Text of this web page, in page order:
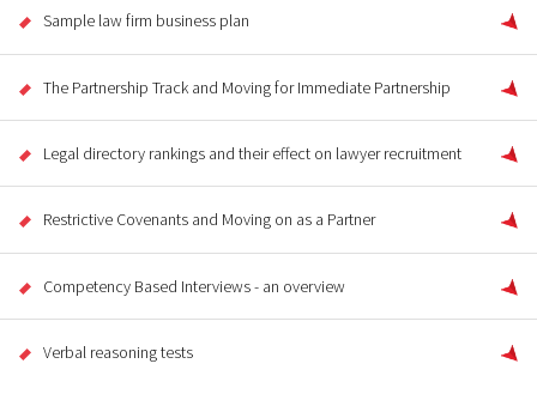
Sample law firm business plan
The Partnership Track and Moving for Immediate Partnership
Legal directory rankings and their effect on lawyer recruitment
Restrictive Covenants and Moving on as a Partner
Competency Based Interviews - an overview
Verbal reasoning tests